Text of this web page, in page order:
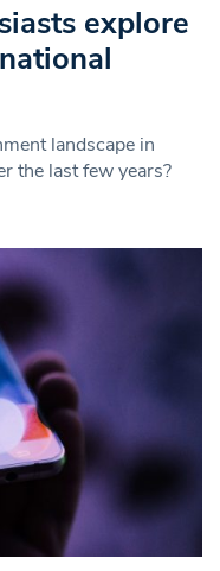
explore
landscape in
the last few years?